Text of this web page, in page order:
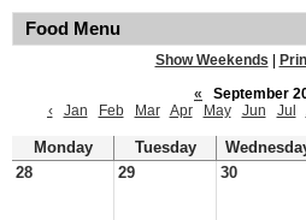
Food Menu
Show Weekends
«
September
‹
Jan Feb Mar Apr May Jun Jul
Monday Tuesday
28
29 30